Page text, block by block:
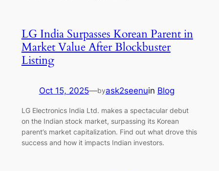
LG India Surpasses Korean Parent in
Market Value After Blockbuster
Listing
Oct 15, 2025—byask2seenuin Blog
LG Electronics India Ltd. makes a spectacular debut
on the Indian stock market, surpassing its Korean
parent’s market capitalization. Find out what drove this
success and how it impacts Indian investors.